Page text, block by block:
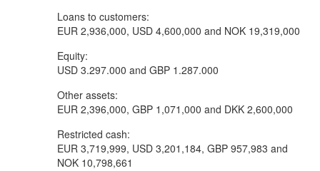
Loans to customers:
EUR 2,936,000, USD 4,600,000 and NOK 19,319,000
Equity:
USD 3.297.000 and GBP 1.287.000
Other assets:
EUR 2,396,000, GBP 1,071,000 and DKK 2,600,000
Restricted cash:
EUR 3,719,999, USD 3,201,184, GBP 957,983 and
NOK 10,798,661